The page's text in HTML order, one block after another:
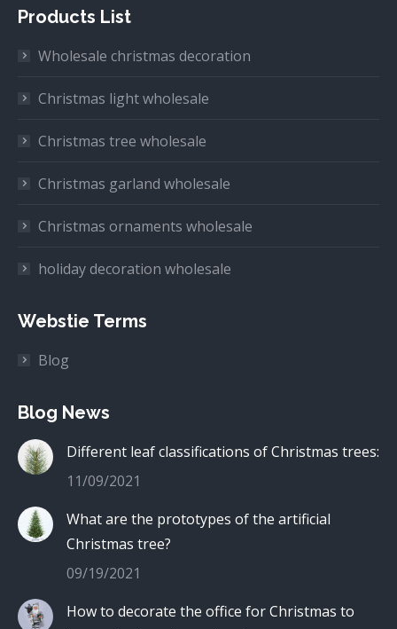
Products List
Wholesale christmas decoration
Christmas light wholesale
Christmas tree wholesale
Christmas garland wholesale
Christmas ornaments wholesale
holiday decoration wholesale
Webstie Terms
Blog
Blog News
Different leaf classifications of Christmas trees:
11/09/2021
What are the prototypes of the artificial
Christmas tree?
09/19/2021
How to decorate the office for Christmas to